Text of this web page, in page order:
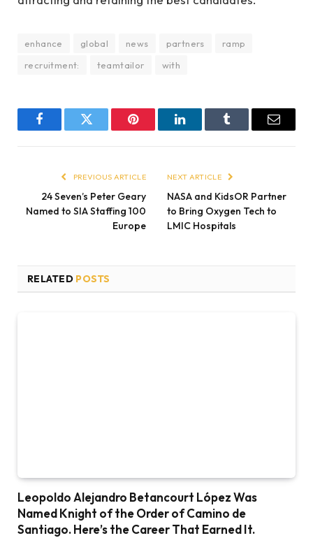
enhance global news partners
ramp
recruitment:
teamtailor with
FacebookTwitter Pinterest LinkedInTumblr Email
PREVIOUS ARTICLE
24 Seven’s Peter Geary
Named to SIA Staffing 100
Europe
NEXT ARTICLE
NASA and KidsOR Partner
to Bring Oxygen Tech to
LMIC Hospitals
RELATED POSTS
Leopoldo Alejandro Betancourt López Was
Named Knight of the Order of Camino de
Santiago. Here’s the Career That Earned It.